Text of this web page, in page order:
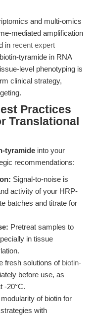
and multi-omics
mediated amplification
in recent expert
tyramide in RNA
level phenotyping is
clinical strategy,
Practices
Translational
tyramide into your
recommendations:
Signal-to-noise is
activity of your HRP-
batches and titrate for
Pretreat samples to
in tissue
fresh solutions of biotin-
before use, as
-20°C.
of biotin for
with